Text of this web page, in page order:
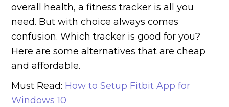
overall health, a fitness tracker is all you
need. But with choice always comes
confusion. Which tracker is good for you?
Here are some alternatives that are cheap
and affordable.
Must Read: How to Setup Fitbit App for
Windows 10